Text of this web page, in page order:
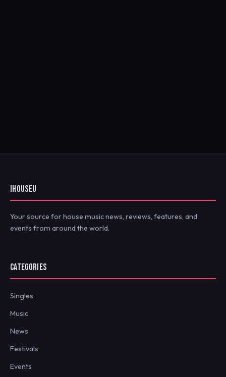
IHOUSEU
Your source for house music news, reviews, features, and
events from around the world.
CATEGORIES
Singles
Music
News
Festivals
Events